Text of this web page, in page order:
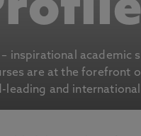
inspirational academic
are at the forefront
and